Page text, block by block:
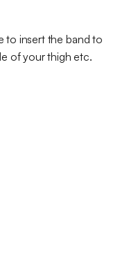
to insert the band to
of your thigh etc.